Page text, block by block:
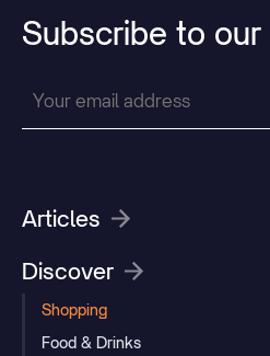
Subscribe to our
Articles
Discover
Shopping
Food & Drinks